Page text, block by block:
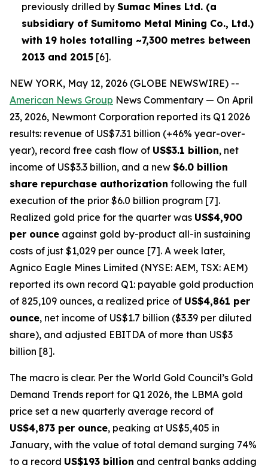
previously drilled by Sumac Mines Ltd. (a
subsidiary of Sumitomo Metal Mining Co., Ltd.)
with 19 holes totalling ~7,300 metres between
2013 and 2015 [6].
NEW YORK, May 12, 2026 (GLOBE NEWSWIRE) --
American News Group News Commentary — On April
23, 2026, Newmont Corporation reported its Q1 2026
results: revenue of US$7.31 billion (+46% year-over-
year), record free cash flow of US$3.1 billion, net
income of US$3.3 billion, and a new $6.0 billion
share repurchase authorization following the full
execution of the prior $6.0 billion program [7].
Realized gold price for the quarter was US$4,900
per ounce against gold by-product all-in sustaining
costs of just $1,029 per ounce [7]. A week later,
Agnico Eagle Mines Limited (NYSE: AEM, TSX: AEM)
reported its own record Q1: payable gold production
of 825,109 ounces, a realized price of US$4,861 per
ounce, net income of US$1.7 billion ($3.39 per diluted
share), and adjusted EBITDA of more than US$3
billion [8].
The macro is clear. Per the World Gold Council’s Gold
Demand Trends report for Q1 2026, the LBMA gold
price set a new quarterly average record of
US$4,873 per ounce, peaking at US$5,405 in
January, with the value of total demand surging 74%
to a record US$193 billion and central banks adding